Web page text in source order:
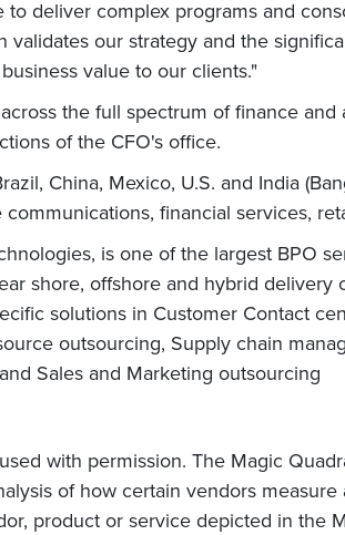
deliver complex programs and
our strategy and the
value to our clients."
the full spectrum of finance
of the CFO's office.
China, Mexico, U.S. and India
financial services,
is one of the largest BPO
shore, offshore and hybrid
solutions in Customer Contact
outsourcing, Supply chain
Sales and Marketing outsourcing
with permission. The Magic
of how certain vendors
product or service depicted in the